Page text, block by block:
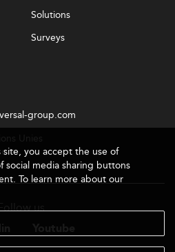
Solutions
Surveys
group.com
us
you accept the use of
media sharing buttons
To learn more about our